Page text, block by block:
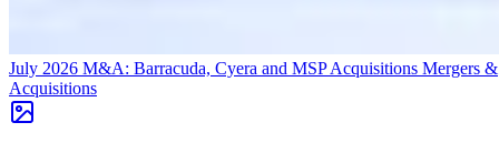
July 2026 M&A: Barracuda, Cyera and MSP Acquisitions Mergers &
Acquisitions